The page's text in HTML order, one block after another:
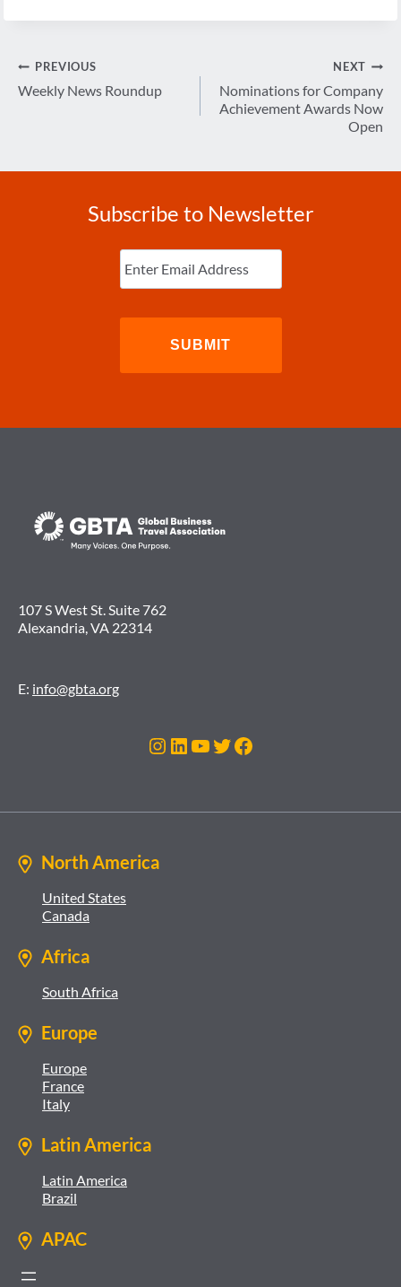
Post
navigation
PREVIOUS
Weekly News Roundup
NEXT
Nominations for Company
Achievement Awards Now
Open
Subscribe to Newsletter
Enter
Email (Required)
107 S West St. Suite 762
Alexandria, VA 22314
E: info@gbta.org
Instagram
LinkedIn
YouTube
Twitter
Facebook
North America
United States
Canada
Africa
South Africa
Europe
Europe
France
Italy
Latin America
Latin America
Brazil
APAC